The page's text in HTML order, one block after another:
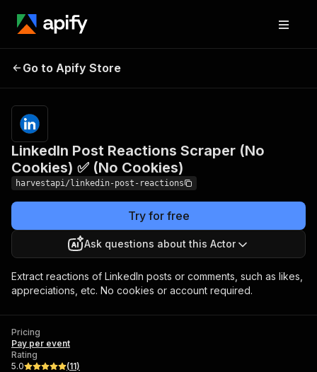
Scraper (No Cookies) ✅
(No Cookies)
Go to Apify Store
LinkedIn Post Reactions Scraper (No
Cookies) ✅ (No Cookies)
harvestapi/linkedin-post-reactions
Try for free
Ask questions about this Actor
Extract reactions of LinkedIn posts or comments, such as likes,
appreciations, etc. No cookies or account required.
Pricing
Pay per event
Rating
5.0
(11)